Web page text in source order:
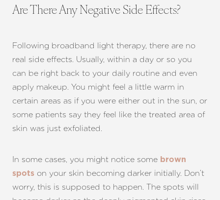
Are There Any Negative Side Effects?
Following broadband light therapy, there are no
real side effects. Usually, within a day or so you
can be right back to your daily routine and even
apply makeup. You might feel a little warm in
certain areas as if you were either out in the sun, or
some patients say they feel like the treated area of
skin was just exfoliated.
In some cases, you might notice some brown
spots on your skin becoming darker initially. Don’t
worry, this is supposed to happen. The spots will